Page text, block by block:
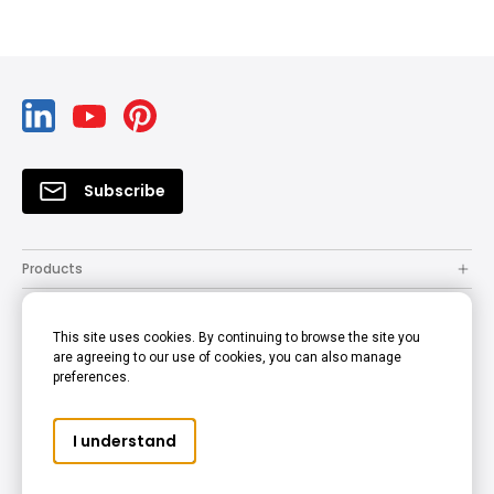
Subscribe
Products
Solutions
Resources
Support
Company
This site uses cookies. By continuing to browse the site you
are agreeing to our use of cookies, you can also manage
preferences.
I understand